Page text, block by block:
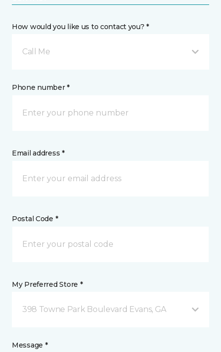
How would you like us to contact you? *
Call Me
Phone number *
Email address *
Postal Code *
My Preferred Store *
398 Towne Park Boulevard Evans, GA
Message *